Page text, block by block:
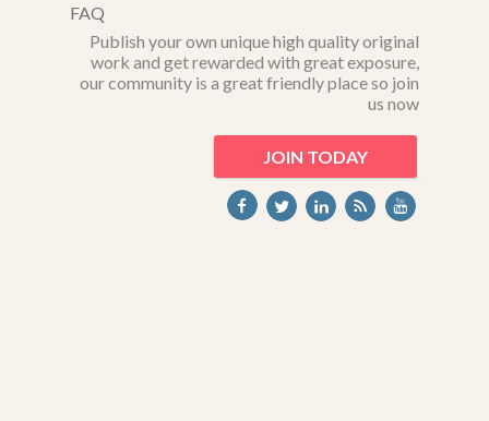
FAQ
Publish your own unique high quality original
work and get rewarded with great exposure,
our community is a great friendly place so join
us now
JOIN TODAY